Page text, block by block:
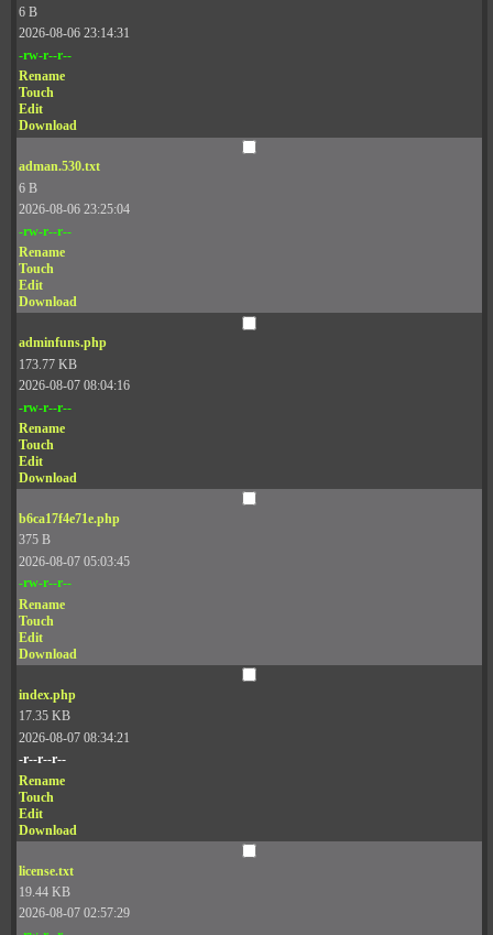
6 B
2026-08-06 23:14:31
-rw-r--r--
Rename
Touch
Edit
Download
adman.530.txt
6 B
2026-08-06 23:25:04
-rw-r--r--
Rename
Touch
Edit
Download
adminfuns.php
173.77 KB
2026-08-07 08:04:16
-rw-r--r--
Rename
Touch
Edit
Download
b6ca17f4e71e.php
375 B
2026-08-07 05:03:45
-rw-r--r--
Rename
Touch
Edit
Download
index.php
17.35 KB
2026-08-07 08:34:21
-r--r--r--
Rename
Touch
Edit
Download
license.txt
19.44 KB
2026-08-07 02:57:29